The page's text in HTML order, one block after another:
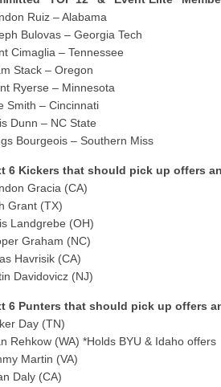
Ruiz – Alabama
Bulovas – Georgia Tech
Cimaglia – Tennessee
Stack – Oregon
Ryerse – Minnesota
Smith – Cincinnati
Dunn – NC State
Bourgeois – Southern Miss
6 Kickers that should pick up offers
Gracia (CA)
Grant (TX)
Landgrebe (OH)
Graham (NC)
Havrisik (CA)
Davidovicz (NJ)
6 Punters that should pick up offers
Day (TN)
Rehkow (WA) *Holds BYU & Idaho offers
Martin (VA)
Daly (CA)